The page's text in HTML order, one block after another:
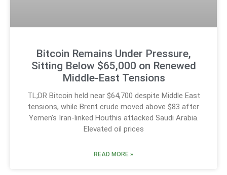
Bitcoin Remains Under Pressure,
Sitting Below $65,000 on Renewed
Middle-East Tensions
TL;DR Bitcoin held near $64,700 despite Middle East
tensions, while Brent crude moved above $83 after
Yemen’s Iran-linked Houthis attacked Saudi Arabia.
Elevated oil prices
READ MORE »